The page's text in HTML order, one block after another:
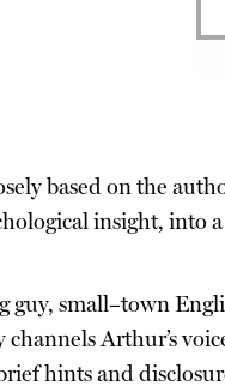
based on the
insight, into a
small–town
Arthur’s
hints and